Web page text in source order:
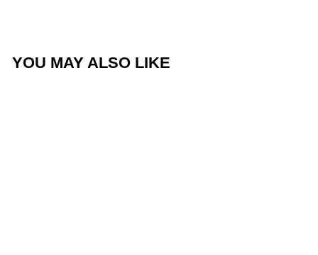
YOU MAY ALSO LIKE